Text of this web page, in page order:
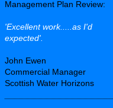
Management Plan Review:
'Excellent work.....as I'd
expected'.
John Ewen
Commercial Manager
Scottish Water Horizons